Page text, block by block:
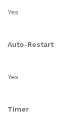
Yes
Auto-Restart
Yes
Timer